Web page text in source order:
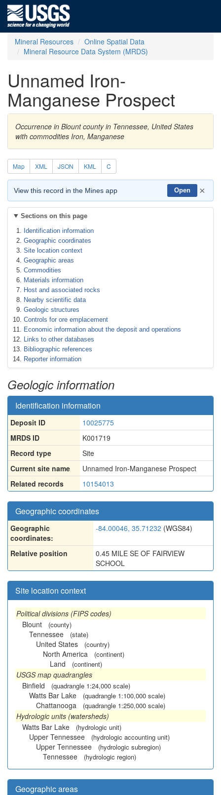
Mineral Resources
Online Spatial Data
Mineral Resource Data System (MRDS)
Unnamed Iron-
Manganese Prospect
Occurrence in Blount county in Tennessee, United States
with commodities Iron, Manganese
Map XML JSON KML C
View this record in the Mines app Open ×
Sections on this page
Identification information
Geographic coordinates
Site location context
Geographic areas
Commodities
Materials information
Host and associated rocks
Nearby scientific data
Geologic structures
Controls for ore emplacement
Economic information about the deposit and operations
Links to other databases
Bibliographic references
Reporter information
Geologic information
Identification information
Deposit ID
10025775
MRDS ID
K001719
Record type
Site
Current site name
Unnamed Iron-Manganese Prospect
Related records
10154013
Geographic coordinates
Geographic
coordinates:
-84.00046, 35.71232 (WGS84)
Relative position
0.45 MILE SE OF FAIRVIEW
SCHOOL
Site location context
Political divisions (FIPS codes)
Blount
(county)
Tennessee (state)
United States (country)
North America (continent)
Land (continent)
USGS map quadrangles
Binfield
(quadrangle 1:24,000 scale)
Watts Bar Lake (quadrangle 1:100,000 scale)
Chattanooga (quadrangle 1:250,000 scale)
Hydrologic units (watersheds)
Watts Bar Lake
(hydrologic unit)
Upper Tennessee (hydrologic accounting unit)
Upper Tennessee (hydrologic subregion)
Tennessee (hydrologic region)
Geographic areas